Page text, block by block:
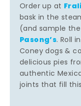
Order up at
bask in the
(and sample
Pasong’s. Roll
Coney dogs &
delicious pies
authentic
joints that fill